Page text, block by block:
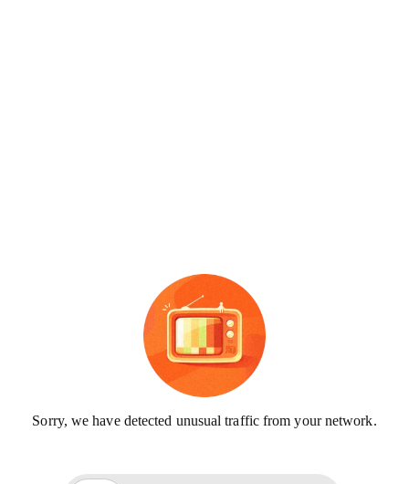
Sorry, we have detected unusual traffic from your network.